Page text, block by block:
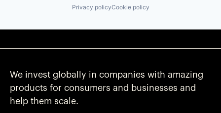
Privacy policyCookie policy
We invest globally in companies with amazing
products for consumers and businesses and
help them scale.